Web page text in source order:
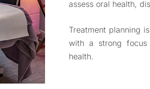
assess oral health,
Treatment planning
with a strong focus
health.